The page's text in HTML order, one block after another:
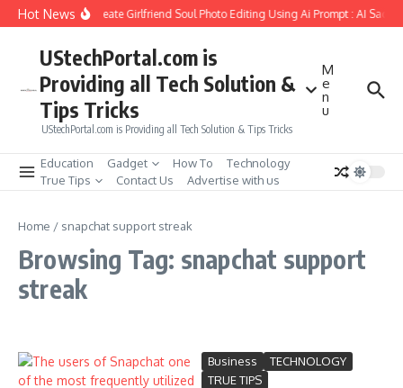
Skip to content
Hot NewsHow to Create Girlfriend Soul Photo Editing Using Ai Prompt : AI Sad
UStechPortal.com is
Providing all Tech Solution &
Tips Tricks
UStechPortal.com is Providing all Tech Solution & Tips Tricks
M
e
n
u
Education Gadget How To
Technology
True Tips
Contact Us Advertise with us
Home / snapchat support streak
Browsing Tag: snapchat support
streak
Business
TECHNOLOGY
TRUE TIPS